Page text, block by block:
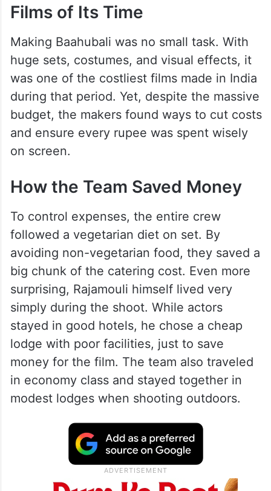
Films of Its Time
Making Baahubali was no small task. With
huge sets, costumes, and visual effects, it
was one of the costliest films made in India
during that period. Yet, despite the massive
budget, the makers found ways to cut costs
and ensure every rupee was spent wisely
on screen.
How the Team Saved Money
To control expenses, the entire crew
followed a vegetarian diet on set. By
avoiding non-vegetarian food, they saved a
big chunk of the catering cost. Even more
surprising, Rajamouli himself lived very
simply during the shoot. While actors
stayed in good hotels, he chose a cheap
lodge with poor facilities, just to save
money for the film. The team also traveled
in economy class and stayed together in
modest lodges when shooting outdoors.